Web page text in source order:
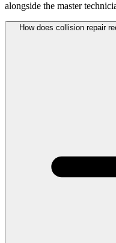
alongside the master
How does collision repair